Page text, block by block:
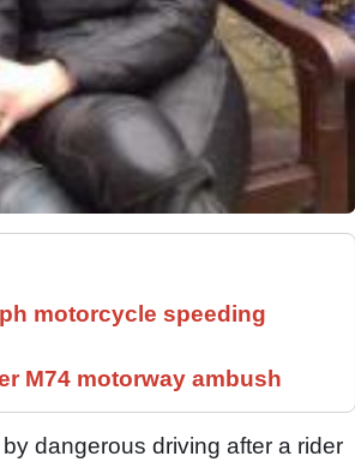
motorcycle speeding
M74 motorway ambush
dangerous driving after a rider